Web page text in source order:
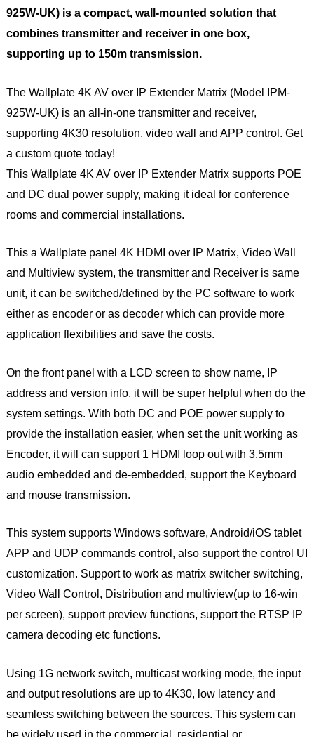
925W-UK) is a compact, wall-mounted solution that
combines transmitter and receiver in one box,
supporting up to 150m transmission.
The Wallplate 4K AV over IP Extender Matrix (Model IPM-
925W-UK) is an all-in-one transmitter and receiver,
supporting 4K30 resolution, video wall and APP control. Get
a custom quote today!
This Wallplate 4K AV over IP Extender Matrix supports POE
and DC dual power supply, making it ideal for conference
rooms and commercial installations.
This a Wallplate panel 4K HDMI over IP Matrix, Video Wall
and Multiview system, the transmitter and Receiver is same
unit, it can be switched/defined by the PC software to work
either as encoder or as decoder which can provide more
application flexibilities and save the costs.
On the front panel with a LCD screen to show name, IP
address and version info, it will be super helpful when do the
system settings. With both DC and POE power supply to
provide the installation easier, when set the unit working as
Encoder, it will can support 1 HDMI loop out with 3.5mm
audio embedded and de-embedded, support the Keyboard
and mouse transmission.
This system supports Windows software, Android/iOS tablet
APP and UDP commands control, also support the control UI
customization. Support to work as matrix switcher switching,
Video Wall Control, Distribution and multiview(up to 16-win
per screen), support preview functions, support the RTSP IP
camera decoding etc functions.
Using 1G network switch, multicast working mode, the input
and output resolutions are up to 4K30, low latency and
seamless switching between the sources. This system can
be widely used in the commercial, residential or